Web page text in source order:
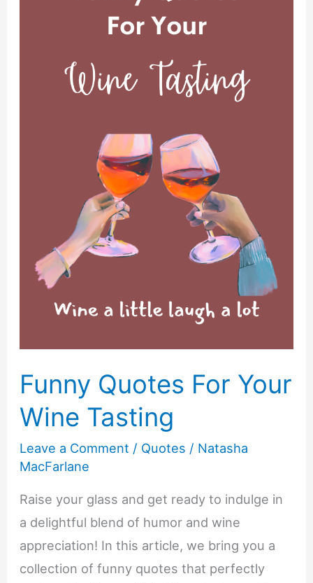
Funny Quotes For Your
Wine Tasting
Leave a Comment / Quotes / Natasha
MacFarlane
Raise your glass and get ready to indulge in
a delightful blend of humor and wine
appreciation! In this article, we bring you a
collection of funny quotes that perfectly